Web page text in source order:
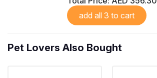
add all 3 to cart
Pet Lovers Also Bought